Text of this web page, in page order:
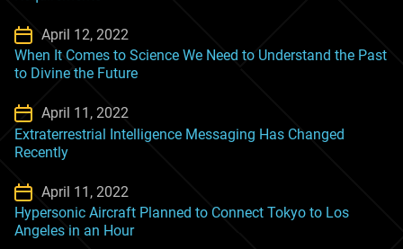
April 12, 2022
When It Comes to Science We Need to Understand the Past
to Divine the Future
April 11, 2022
Extraterrestrial Intelligence Messaging Has Changed
Recently
April 11, 2022
Hypersonic Aircraft Planned to Connect Tokyo to Los
Angeles in an Hour